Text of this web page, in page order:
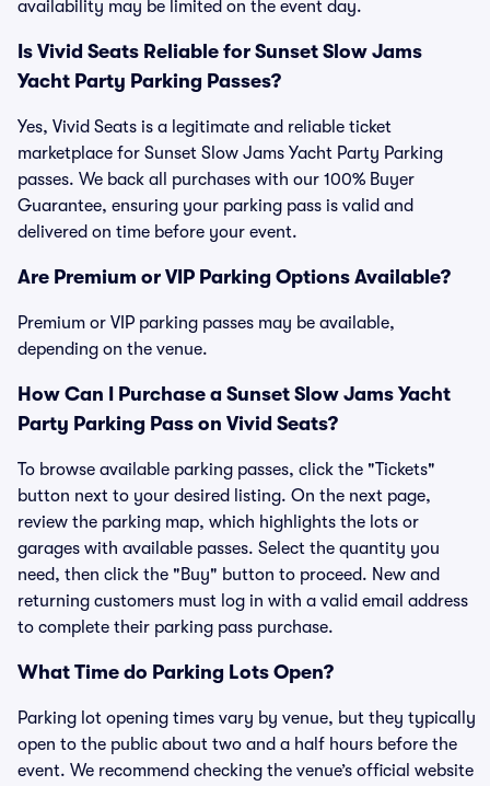
availability may be limited on the event day.
Is Vivid Seats Reliable for Sunset Slow Jams
Yacht Party Parking Passes?
Yes, Vivid Seats is a legitimate and reliable ticket
marketplace for Sunset Slow Jams Yacht Party Parking
passes. We back all purchases with our 100% Buyer
Guarantee, ensuring your parking pass is valid and
delivered on time before your event.
Are Premium or VIP Parking Options Available?
Premium or VIP parking passes may be available,
depending on the venue.
How Can I Purchase a Sunset Slow Jams Yacht
Party Parking Pass on Vivid Seats?
To browse available parking passes, click the "Tickets"
button next to your desired listing. On the next page,
review the parking map, which highlights the lots or
garages with available passes. Select the quantity you
need, then click the "Buy" button to proceed. New and
returning customers must log in with a valid email address
to complete their parking pass purchase.
What Time do Parking Lots Open?
Parking lot opening times vary by venue, but they typically
open to the public about two and a half hours before the
event. We recommend checking the venue’s official website